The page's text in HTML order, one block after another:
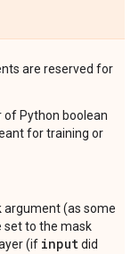
are reserved for
of Python boolean
for training or
argument (as some
set to the mask
(if inputdid